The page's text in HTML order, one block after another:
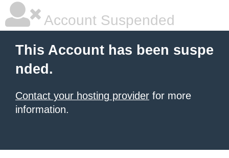
Account Suspended
This Account has been suspe
nded.
Contact your hosting provider for more
information.